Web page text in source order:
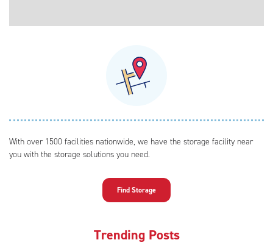
With over 1500 facilities nationwide, we have the storage facility near
you with the storage solutions you need.
Find Storage
Trending Posts